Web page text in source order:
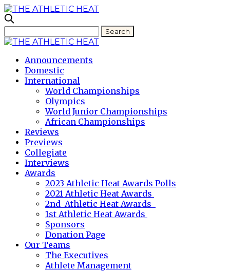
Announcements
Domestic
International
World Championships
Olympics
World Junior Championships
African Championships
Reviews
Previews
Collegiate
Interviews
Awards
2023 Athletic Heat Awards Polls
2021 Athletic Heat Awards
2nd Athletic Heat Awards
1st Athletic Heat Awards
Sponsors
Donation Page
Our Teams
The Executives
Athlete Management